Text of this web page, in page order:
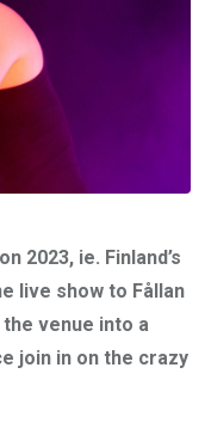
2023, ie. Finland’s
live show to Fållan
the venue into a
join in on the crazy